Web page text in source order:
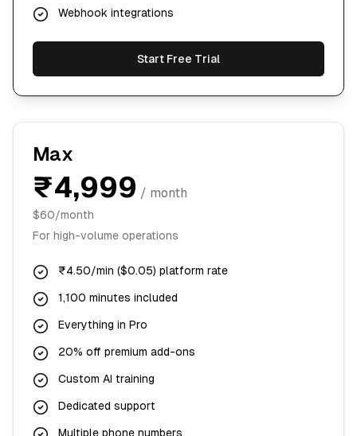
Webhook integrations
Start Free Trial
Max
₹4,999 / month
$60/month
For high-volume operations
₹4.50/min ($0.05) platform rate
1,100 minutes included
Everything in Pro
20% off premium add-ons
Custom AI training
Dedicated support
Multiple phone numbers